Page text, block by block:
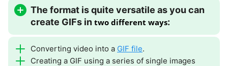
The format is quite versatile as you can
create GIFs in two different ways:
Converting video into a GIF file.
Creating a GIF using a series of single images